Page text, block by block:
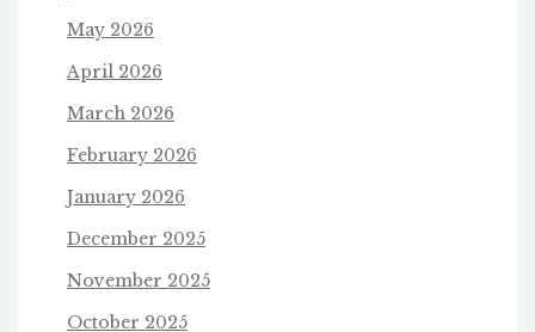
May 2026
April 2026
March 2026
February 2026
January 2026
December 2025
November 2025
October 2025